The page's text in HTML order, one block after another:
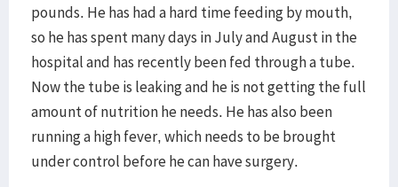
pounds. He has had a hard time feeding by mouth,
so he has spent many days in July and August in the
hospital and has recently been fed through a tube.
Now the tube is leaking and he is not getting the full
amount of nutrition he needs. He has also been
running a high fever, which needs to be brought
under control before he can have surgery.